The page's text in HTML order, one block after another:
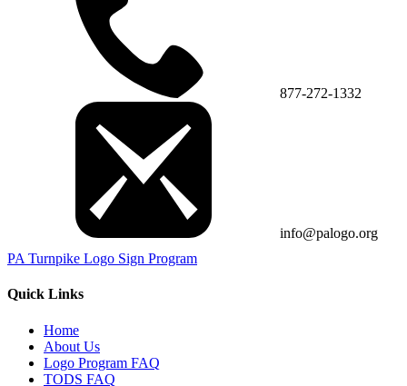
877-272-1332
info@palogo.org
PA Turnpike Logo Sign Program
Quick Links
Home
About Us
Logo Program FAQ
TODS FAQ